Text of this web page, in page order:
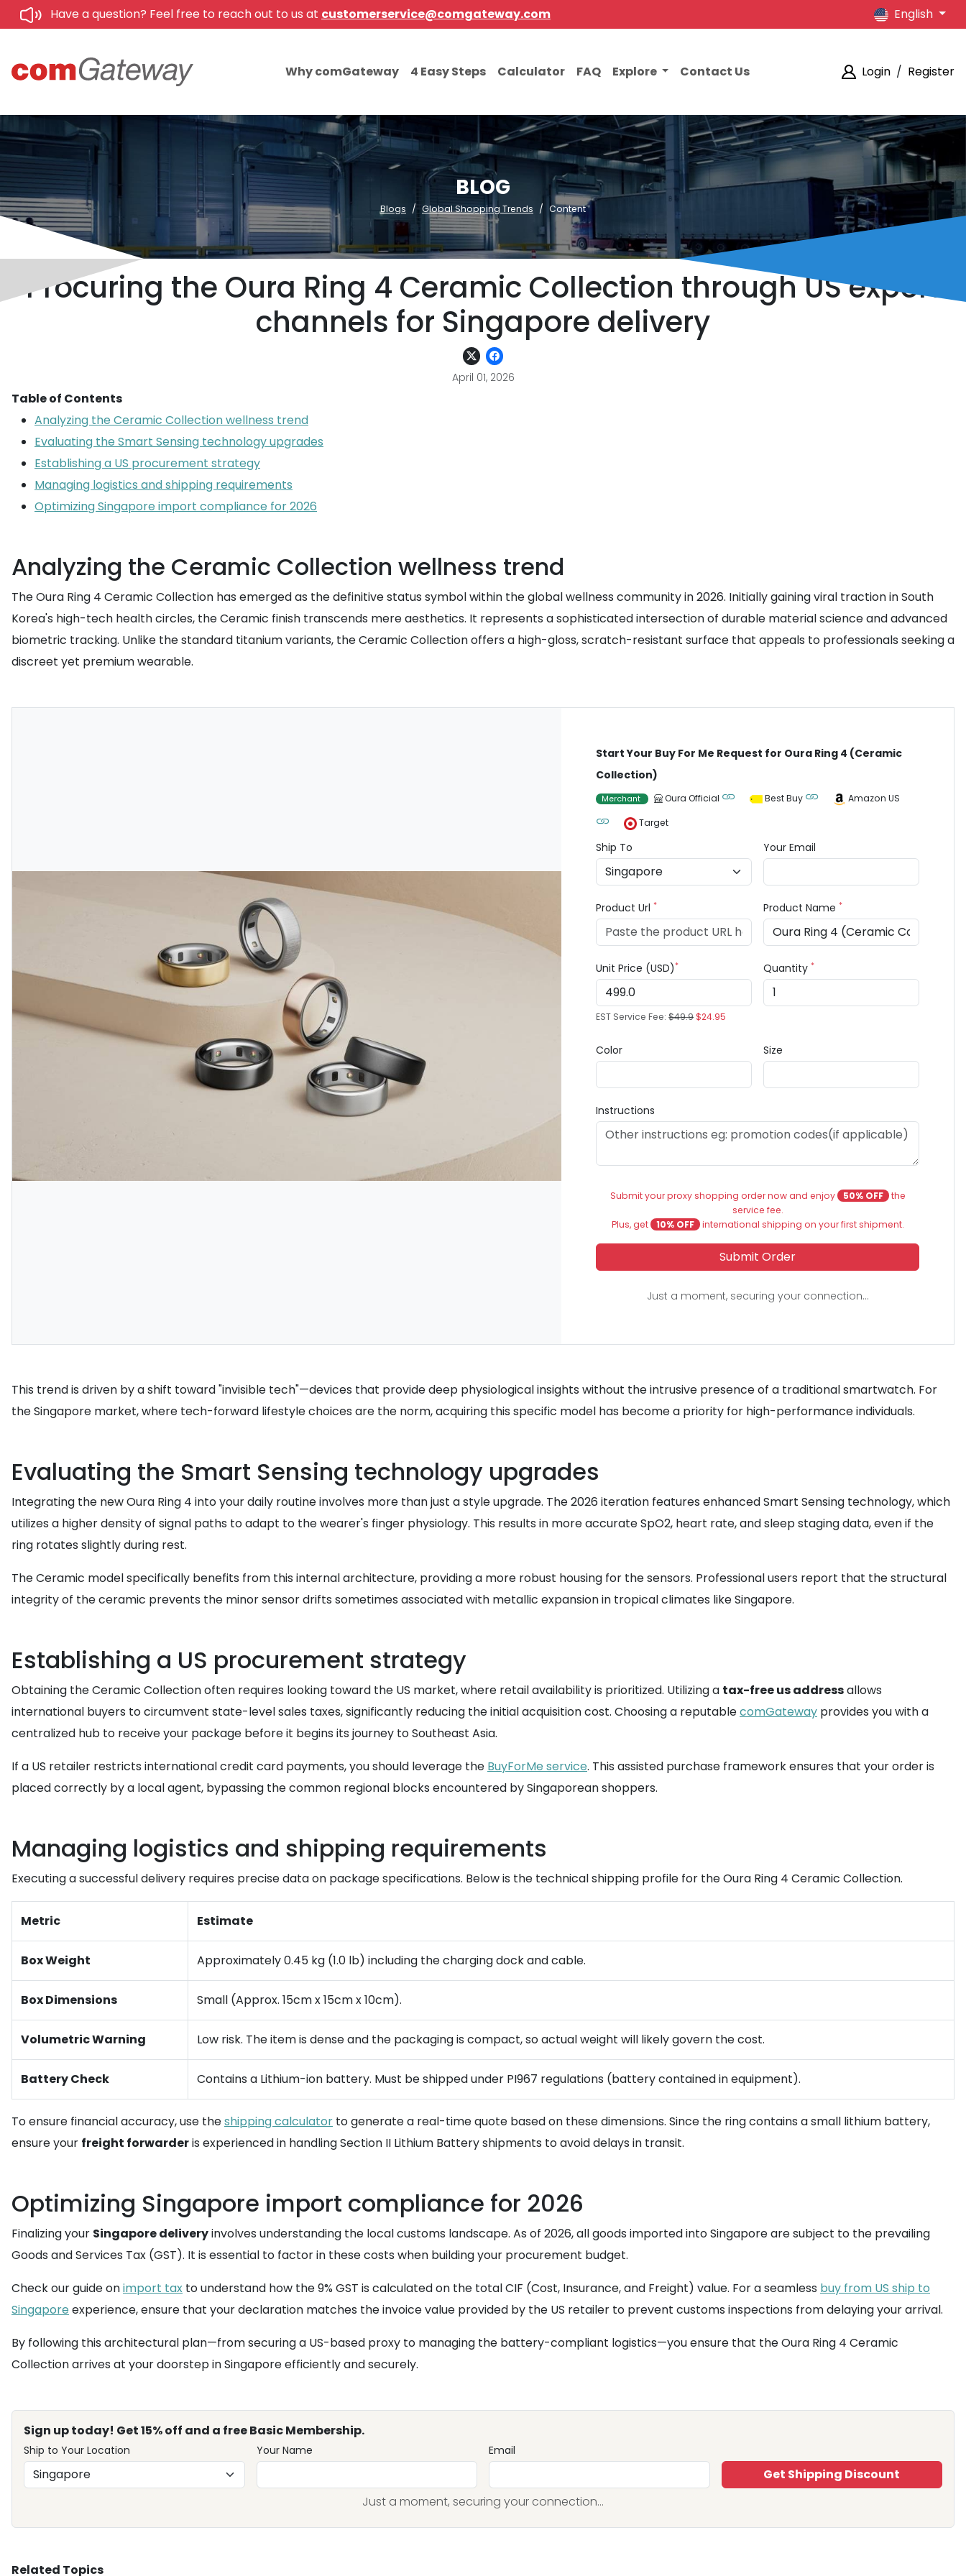
Have a question? Feel free to reach out to us at customerservice@comgateway.com English
Why comGateway 4 Easy Steps Calculator FAQ Explore Contact Us Login / Register
BLOG
Blogs Global Shopping Trends Content
Procuring the Oura Ring 4 Ceramic Collection through US export
channels for Singapore delivery
April 01, 2026
Table of Contents
Analyzing the Ceramic Collection wellness trend
Evaluating the Smart Sensing technology upgrades
Establishing a US procurement strategy
Managing logistics and shipping requirements
Optimizing Singapore import compliance for 2026
Analyzing the Ceramic Collection wellness trend
The Oura Ring 4 Ceramic Collection has emerged as the definitive status symbol within the global wellness community in 2026. Initially gaining viral traction in South
Korea's high-tech health circles, the Ceramic finish transcends mere aesthetics. It represents a sophisticated intersection of durable material science and advanced
biometric tracking. Unlike the standard titanium variants, the Ceramic Collection offers a high-gloss, scratch-resistant surface that appeals to professionals seeking a
discreet yet premium wearable.
Start Your Buy For Me Request for Oura Ring 4 (Ceramic
Collection)
Merchant Oura Official Best Buy
Amazon US
Target
Ship To Your Email
Product Url* Product Name*
Unit Price (USD)*
EST Service Fee:$49.9$24.95
Quantity*
Color Size
Instructions
Submit your proxy shopping order now and enjoy 50% OFF the
service fee.
Plus, get
10% OFF international shipping on your first shipment.
Submit Order
Just a moment, securing your connection...
This trend is driven by a shift toward "invisible tech"—devices that provide deep physiological insights without the intrusive presence of a traditional smartwatch. For
the Singapore market, where tech-forward lifestyle choices are the norm, acquiring this specific model has become a priority for high-performance individuals.
Evaluating the Smart Sensing technology upgrades
Integrating the new Oura Ring 4 into your daily routine involves more than just a style upgrade. The 2026 iteration features enhanced Smart Sensing technology, which
utilizes a higher density of signal paths to adapt to the wearer's finger physiology. This results in more accurate SpO2, heart rate, and sleep staging data, even if the
ring rotates slightly during rest.
The Ceramic model specifically benefits from this internal architecture, providing a more robust housing for the sensors. Professional users report that the structural
integrity of the ceramic prevents the minor sensor drifts sometimes associated with metallic expansion in tropical climates like Singapore.
Establishing a US procurement strategy
Obtaining the Ceramic Collection often requires looking toward the US market, where retail availability is prioritized. Utilizing a tax-free us addressallows
international buyers to circumvent state-level sales taxes, significantly reducing the initial acquisition cost. Choosing a reputablecomGateway provides you with a
centralized hub to receive your package before it begins its journey to Southeast Asia.
If a US retailer restricts international credit card payments, you should leverage the BuyForMe service. This assisted purchase framework ensures that your order is
placed correctly by a local agent, bypassing the common regional blocks encountered by Singaporean shoppers.
Managing logistics and shipping requirements
Executing a successful delivery requires precise data on package specifications. Below is the technical shipping profile for the Oura Ring 4 Ceramic Collection.
Metric Estimate
Box Weight Approximately 0.45 kg (1.0 lb) including the charging dock and cable.
Box Dimensions Small (Approx. 15cm x 15cm x 10cm).
Volumetric Warning Low risk. The item is dense and the packaging is compact, so actual weight will likely govern the cost.
Battery Check Contains a Lithium-ion battery. Must be shipped under PI967 regulations (battery contained in equipment).
To ensure financial accuracy, use theshipping calculator to generate a real-time quote based on these dimensions. Since the ring contains a small lithium battery,
ensure your freight forwarderis experienced in handling Section II Lithium Battery shipments to avoid delays in transit.
Optimizing Singapore import compliance for 2026
Finalizing your Singapore deliveryinvolves understanding the local customs landscape. As of 2026, all goods imported into Singapore are subject to the prevailing
Goods and Services Tax (GST). It is essential to factor in these costs when building your procurement budget.
Check our guide onimport tax to understand how the 9% GST is calculated on the total CIF (Cost, Insurance, and Freight) value. For a seamless buy from US ship to
Singapore experience, ensure that your declaration matches the invoice value provided by the US retailer to prevent customs inspections from delaying your arrival.
By following this architectural plan—from securing a US-based proxy to managing the battery-compliant logistics—you ensure that the Oura Ring 4 Ceramic
Collection arrives at your doorstep in Singapore efficiently and securely.
Sign up today! Get 15% off and a free Basic Membership.
Ship to Your Location Your Name Email
Get Shipping Discount
Just a moment, securing your connection...
Related Topics